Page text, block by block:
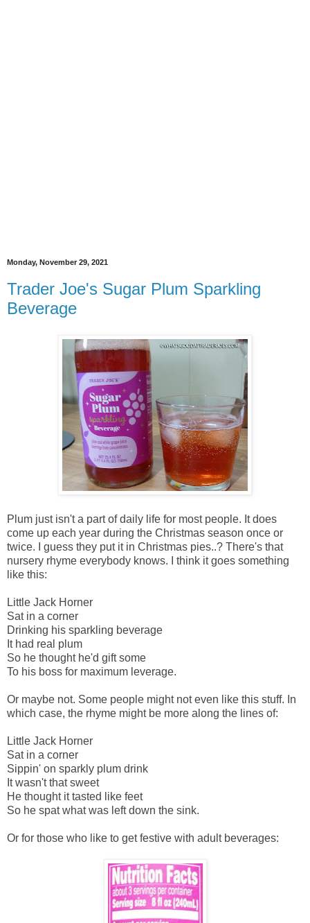
Monday, November 29, 2021
Trader Joe's Sugar Plum Sparkling
Beverage
Plum just isn't a part of daily life for most people. It does
come up each year during the Christmas season once or
twice. I guess they put it in Christmas pies..? There's that
nursery rhyme everybody knows. I think it goes something
like this:
Little Jack Horner
Sat in a corner
Drinking his sparkling beverage
It had real plum
So he thought he'd gift some
To his boss for maximum leverage.
Or maybe not. Some people might not even like this stuff. In
which case, the rhyme might be more along the lines of:
Little Jack Horner
Sat in a corner
Sippin' on sparkly plum drink
It wasn't that sweet
He thought it tasted like feet
So he spat what was left down the sink.
Or for those who like to get festive with adult beverages: